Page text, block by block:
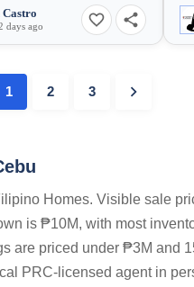
Castro
days ago
1 2 3
Homes. Visible sale
is ₱10M, with most
are priced under ₱3M and
PRC-licensed agent in